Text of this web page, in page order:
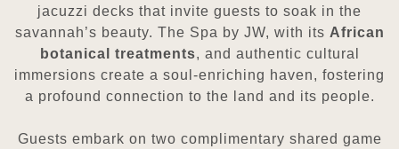
jacuzzi decks that invite guests to soak in the
savannah’s beauty. The Spa by JW, with its African
botanical treatments, and authentic cultural
immersions create a soul-enriching haven, fostering
a profound connection to the land and its people.
Guests embark on two complimentary shared game